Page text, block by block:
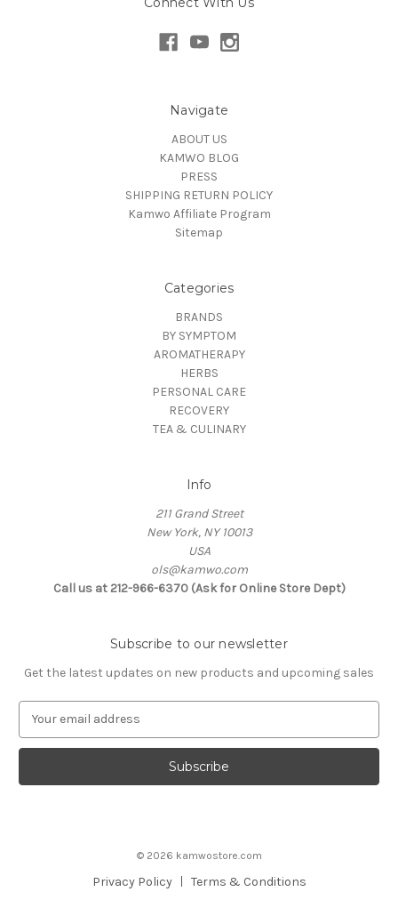
Navigate
ABOUT US
KAMWO BLOG
PRESS
SHIPPING RETURN POLICY
Kamwo Affiliate Program
Sitemap
Categories
BRANDS
BY SYMPTOM
AROMATHERAPY
HERBS
PERSONAL CARE
RECOVERY
TEA & CULINARY
Info
211 Grand Street
New York, NY 10013
USA
ols@kamwo.com
Call us at 212-966-6370 (Ask for Online Store Dept)
Subscribe to our newsletter
Get the latest updates on new products and upcoming sales
a
l
© 2026 kamwostore.com
Privacy Policy Terms & Conditions